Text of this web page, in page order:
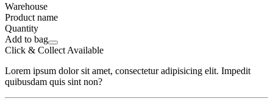
Warehouse
Product name
Quantity
Add to bag
Click & Collect Available
Lorem ipsum dolor sit amet, consectetur adipisicing elit. Impedit
quibusdam quis sint non?